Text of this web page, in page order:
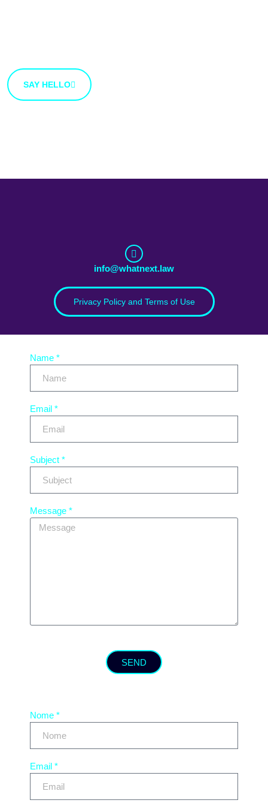
SAY HELLO
info@whatnext.law
Privacy Policy and Terms of Use
Name *
Email *
Subject *
Message *
SEND
Nome *
Email *